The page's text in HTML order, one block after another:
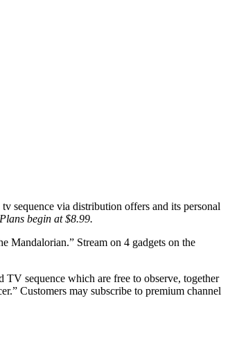
sequence via distribution offers and its personal
begin at $8.99.
Mandalorian.” Stream on 4 gadgets on the
TV sequence which are free to observe, together
Customers may subscribe to premium channel